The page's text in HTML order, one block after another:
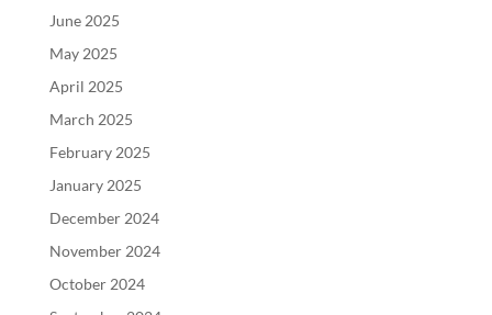
June 2025
May 2025
April 2025
March 2025
February 2025
January 2025
December 2024
November 2024
October 2024